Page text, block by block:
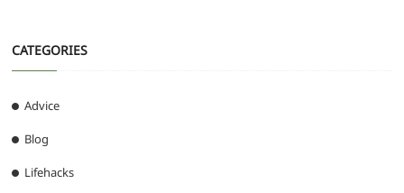
CATEGORIES
Advice
Blog
Lifehacks